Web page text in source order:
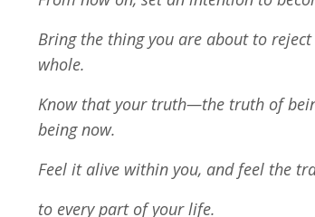
Bring the thing you are about to
whole.
Know that your truth—the truth of
being now.
Feel it alive within you, and feel the
to every part of your life.